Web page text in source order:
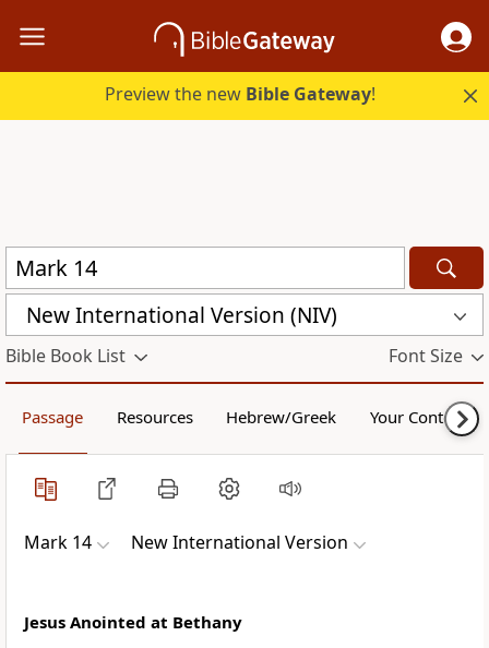
Preview the new Bible Gateway!
New International Version (NIV)
Bible Book List Font Size
Passage Resources Hebrew/Greek Your Content
Mark 14 New International Version
Jesus Anointed at Bethany